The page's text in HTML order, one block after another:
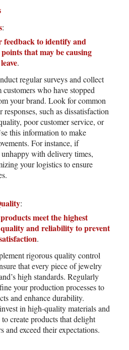
:
feedback to identify and
that may be causing
.
regular surveys and collect
who have stopped
your brand. Look for common
responses, such as dissatisfaction
poor customer service, or
this information to make
For instance, if
unhappy with delivery times,
your logistics to ensure
:
meet the highest
and reliability to prevent
.
rigorous quality control
that every piece of jewelry
high standards. Regularly
your production processes to
and enhance durability.
in high-quality materials and
create products that delight
and exceed their expectations.